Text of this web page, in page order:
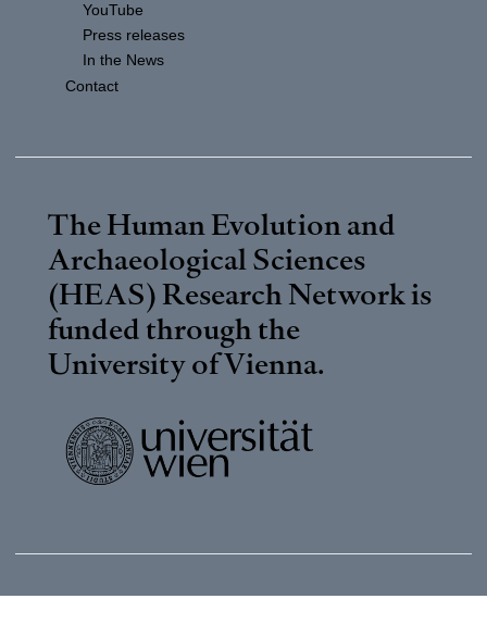
YouTube
Press releases
In the News
Contact
The Human Evolution and
Archaeological Sciences
(HEAS) Research Network is
funded through the
University of Vienna.